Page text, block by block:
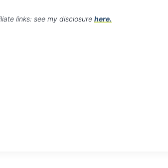
links: see my disclosure here.